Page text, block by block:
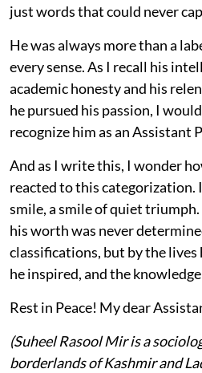
just words that could never
He was always more than a
every sense. As I recall his
academic honesty and his
he pursued his passion, I
recognize him as an Assistant
And as I write this, I wonder
reacted to this categorization.
smile, a smile of quiet
his worth was never
classifications, but by the lives
he inspired, and the
Rest in Peace! My dear
(Suheel Rasool Mir is a
borderlands of Kashmir and